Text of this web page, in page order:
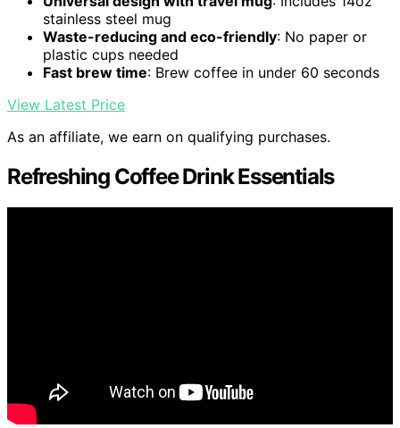
stainless steel mug
Waste-reducing and eco-friendly: No paper or
plastic cups needed
Fast brew time: Brew coffee in under 60 seconds
View Latest Price
As an affiliate, we earn on qualifying purchases.
Refreshing Coffee Drink Essentials